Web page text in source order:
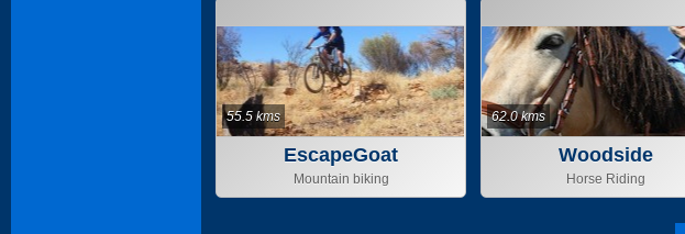
EscapeGoat
Adventures
Mountain biking
55.5 kms
Woodside
Horse Riding
62.0 kms